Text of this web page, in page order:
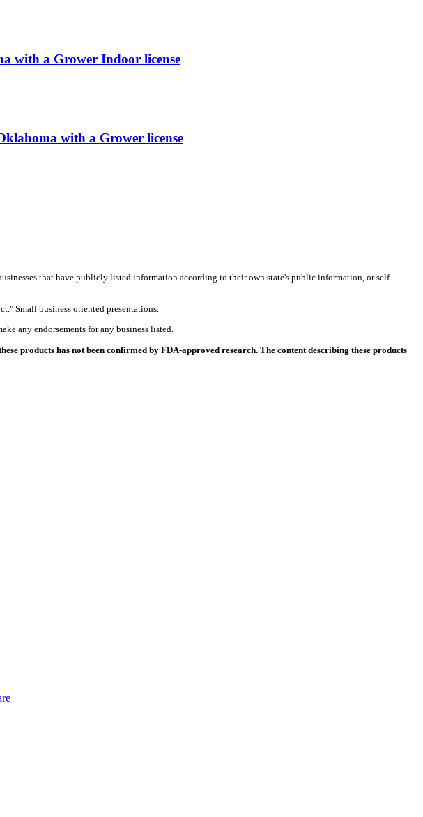
with a Grower Indoor license
with a Grower license
that have publicly listed information according to their own state's public information, or self
Small business oriented presentations.
any endorsements for any business listed.
products has not been confirmed by FDA-approved research. The content describing these products